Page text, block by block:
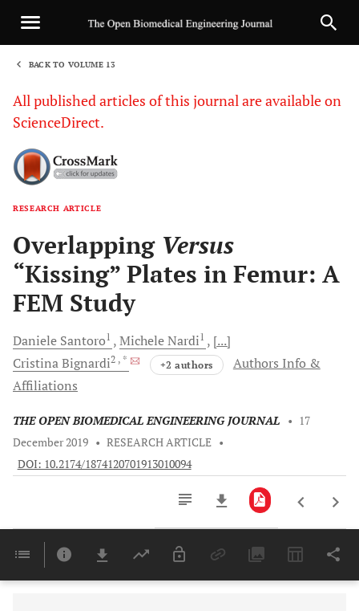
BACK TO VOLUME 13
All published articles of this journal are available on
ScienceDirect.
RESEARCH ARTICLE
Overlapping Versus
“Kissing” Plates in Femur: A
FEM Study
Daniele Santoro1 MicheleNardi1
[...]
CristinaBignardi2 , * +2 authors
Authors Info &
Affiliations
THE OPEN BIOMEDICAL ENGINEERING JOURNAL • 17
December 2019 • RESEARCH ARTICLE •
DOI: 10.2174/1874120701913010094
Last 6 Months 11,803